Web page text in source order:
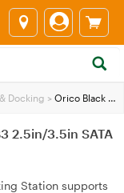
Docking > Orico Black 6619US3 Single Bay USB3 2.5in/3.5in SATA Drive Dock
2.5in/3.5in SATA
Station supports